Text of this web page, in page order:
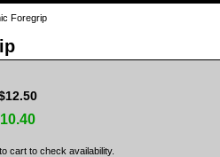
Foregrip
cart to check availability.